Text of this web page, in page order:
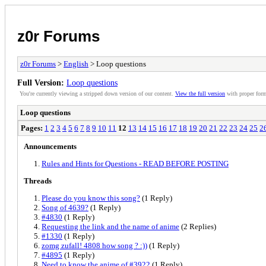
z0r Forums
z0r Forums > English > Loop questions
Full Version: Loop questions
You're currently viewing a stripped down version of our content. View the full version with proper
Loop questions
Pages: 1 2 3 4 5 6 7 8 9 10 11 12 13 14 15 16 17 18 19 20 21 22 23 24 25
Announcements
Rules and Hints for Questions - READ BEFORE POSTING
Threads
Please do you know this song? (1 Reply)
Song of 4639? (1 Reply)
#4830 (1 Reply)
Requesting the link and the name of anime (2 Replies)
#1330 (1 Reply)
zomg zufall! 4808 how song ? :)) (1 Reply)
#4895 (1 Reply)